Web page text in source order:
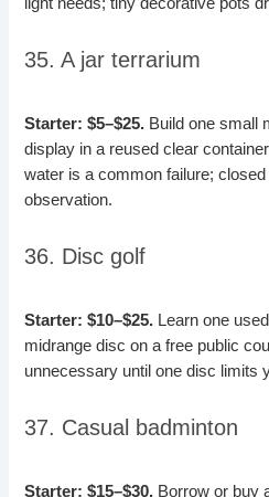
35. A jar terrarium
Starter: $5–$25. Build one small
display in a reused clear
water is a common failure;
observation.
36. Disc golf
Starter: $10–$25. Learn one
midrange disc on a free public
unnecessary until one disc limits
37. Casual badminton
Starter: $15–$30. Borrow or buy